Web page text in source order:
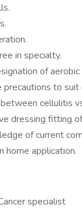
in specialty.
of
precautions to
cellulitis
dressing fitting
of current
home application.
specialist